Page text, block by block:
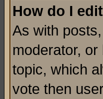
How do I
As with
moderator,
topic, which
vote then